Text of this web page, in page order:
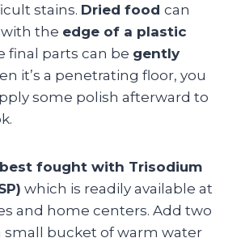
stains. Dried food can
the edge of a plastic
final parts can be gently
it’s a penetrating floor, you
some polish afterward to
fought with Trisodium
which is readily available at
and home centers. Add two
small bucket of warm water